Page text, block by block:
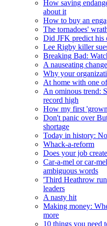
How saving
about it
How to buy an
The tornadoes'
Did JFK predict his
Lee Rigby killer
Breaking Bad:
A nauseating change
Why your
At home with one
An ominous trend:
record high
How my first
Don't panic over
shortage
Today in history:
Whack-a-reform
Does your job
Car-a-mel or car-
ambiguous words
'Third Heathrow
leaders
A nasty hit
Making money:
more
10 things you need